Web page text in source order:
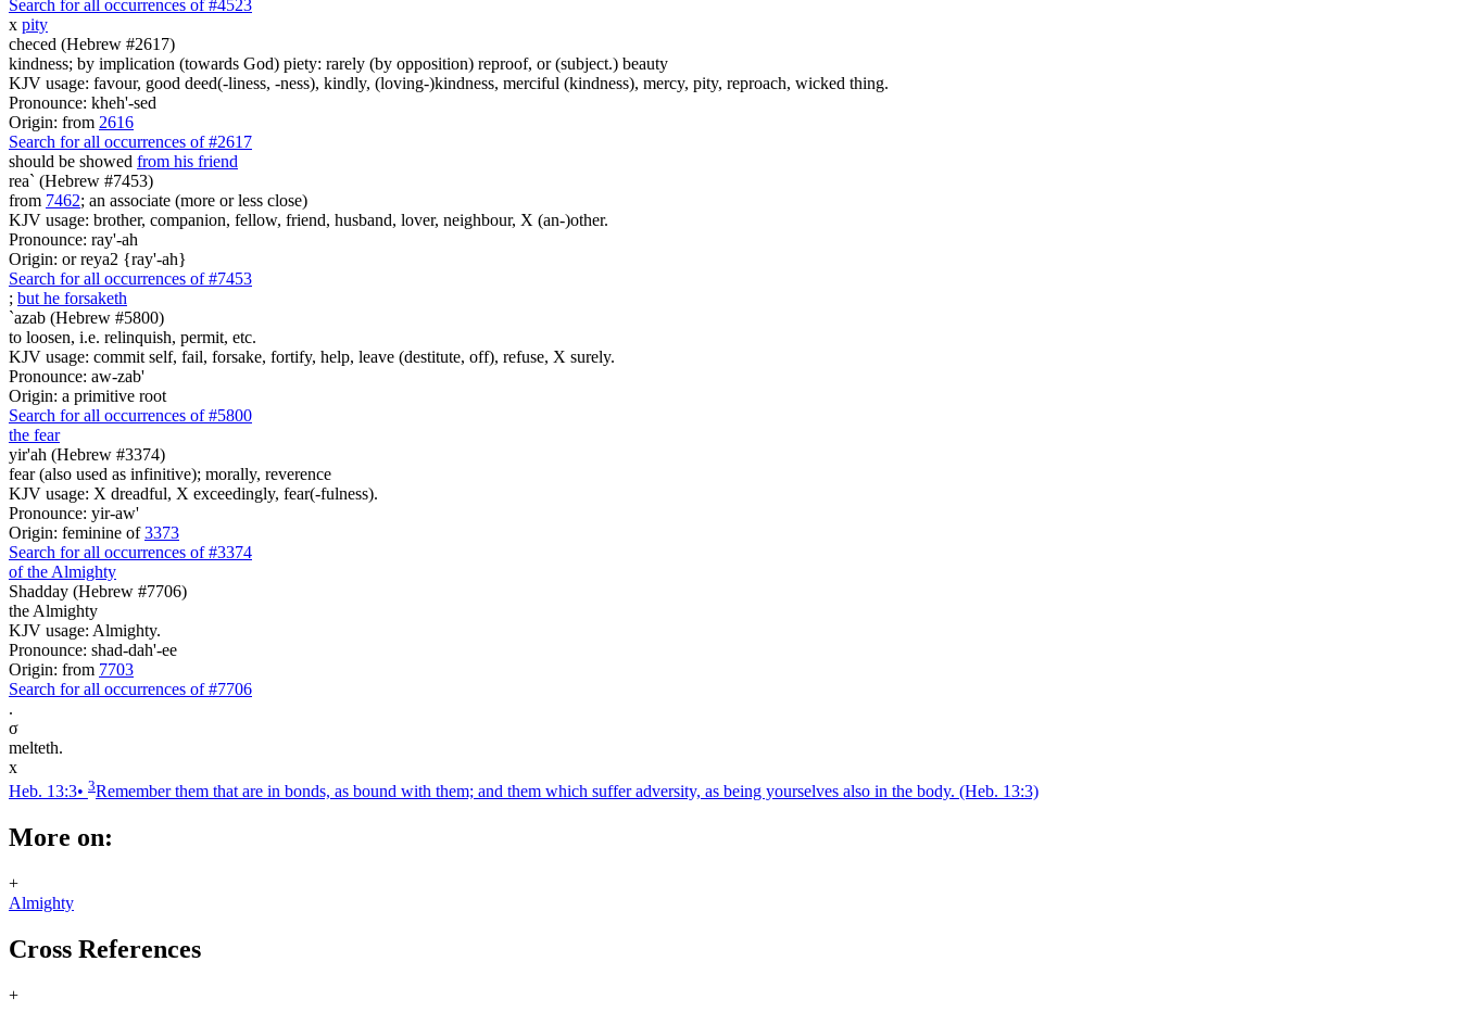
Search for all occurrences of #4523
x pity
checed (Hebrew #2617)
kindness; by implication (towards God) piety: rarely (by opposition) reproof, or (subject.) beauty
KJV usage: favour, good deed(-liness, -ness), kindly, (loving-)kindness, merciful (kindness), mercy, pity, reproach, wicked thing.
Pronounce: kheh'-sed
Origin: from 2616
Search for all occurrences of #2617
should be showed from his friend
rea` (Hebrew #7453)
from 7462; an associate (more or less close)
KJV usage: brother, companion, fellow, friend, husband, lover, neighbour, X (an-)other.
Pronounce: ray'-ah
Origin: or reya2 {ray'-ah}
Search for all occurrences of #7453
; but he forsaketh
`azab (Hebrew #5800)
to loosen, i.e. relinquish, permit, etc.
KJV usage: commit self, fail, forsake, fortify, help, leave (destitute, off), refuse, X surely.
Pronounce: aw-zab'
Origin: a primitive root
Search for all occurrences of #5800
the fear
yir'ah (Hebrew #3374)
fear (also used as infinitive); morally, reverence
KJV usage: X dreadful, X exceedingly, fear(-fulness).
Pronounce: yir-aw'
Origin: feminine of3373
Search for all occurrences of #3374
of the Almighty
Shadday (Hebrew #7706)
the Almighty
KJV usage: Almighty.
Pronounce: shad-dah'-ee
Origin: from 7703
Search for all occurrences of #7706
.
σ
melteth.
x
Heb. 13:3• 3Remember them that are in bonds, as bound with them; and them which suffer adversity, as being yourselves also in the body. (Heb. 13:3)
More on:
+
Almighty
Cross References
+